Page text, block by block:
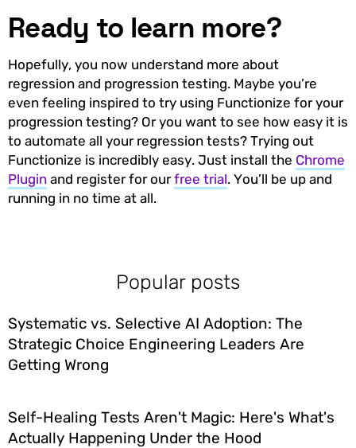
Ready to learn more?
Hopefully, you now understand more about
regression and progression testing. Maybe you’re
even feeling inspired to try using Functionize for your
progression testing? Or you want to see how easy it is
to automate all your regression tests? Trying out
Functionize is incredibly easy. Just install the Chrome
Plugin and register for ourfree trial. You’ll be up and
running in no time at all.
Popular posts
Systematic vs. Selective AI Adoption: The
Strategic Choice Engineering Leaders Are
Getting Wrong
Self-Healing Tests Aren't Magic: Here's What's
Actually Happening Under the Hood